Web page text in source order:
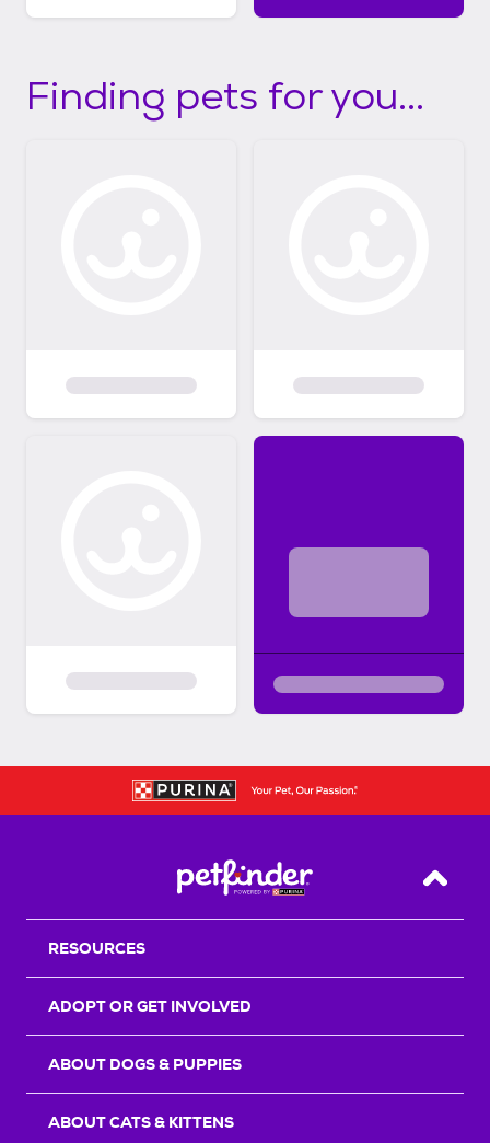
Finding pets for you...
Back
RESOURCES
ADOPT OR GET INVOLVED
ABOUT DOGS & PUPPIES
ABOUT CATS & KITTENS